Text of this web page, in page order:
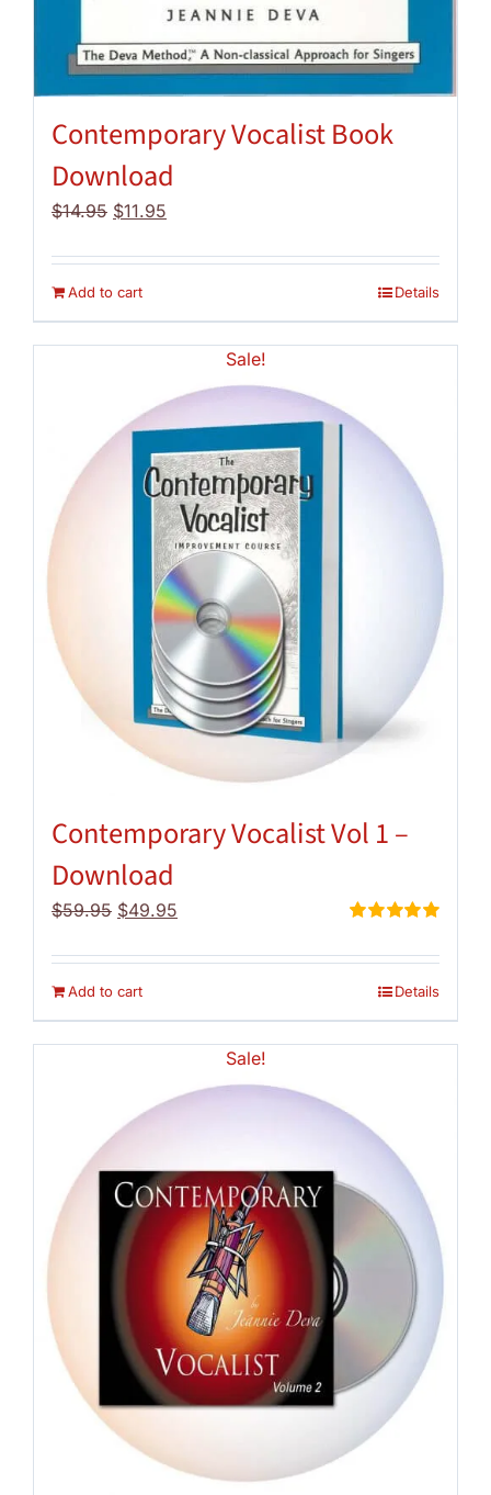
Contemporary Vocalist Book
Download
$14.95 Original
was:
$14.95.
$11.95
is:
Add to cart Details
Sale!
Contemporary Vocalist Vol 1 –
Download
out of 5
$59.95 Original
was:
$59.95.
$49.95
is:
Add to cart Details
Sale!